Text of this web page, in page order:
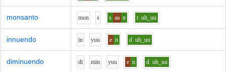
monsanto mon s s aa n t uh_uu
innuendo in yuu e n d uh_uu
diminuendo di min yuu e n d uh_uu